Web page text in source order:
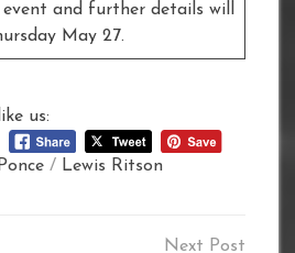
and further details will
May 27.
us:
/ Lewis Ritson